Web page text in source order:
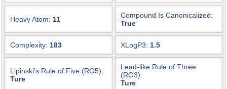
Heavy Atom: 11
Compound Is Canonicalized:
True
Complexity: 183 XLogP3: 1.5
Lipinski's Rule of Five (RO5):
Ture
Lead-like Rule of Three
(RO3):
Ture